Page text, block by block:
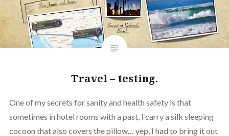
Travel – testing.
One of my secrets for sanity and health safety is that
sometimes in hotel rooms with a past, I carry a silk sleeping
cocoon that also covers the pillow… yep, I had to bring it out